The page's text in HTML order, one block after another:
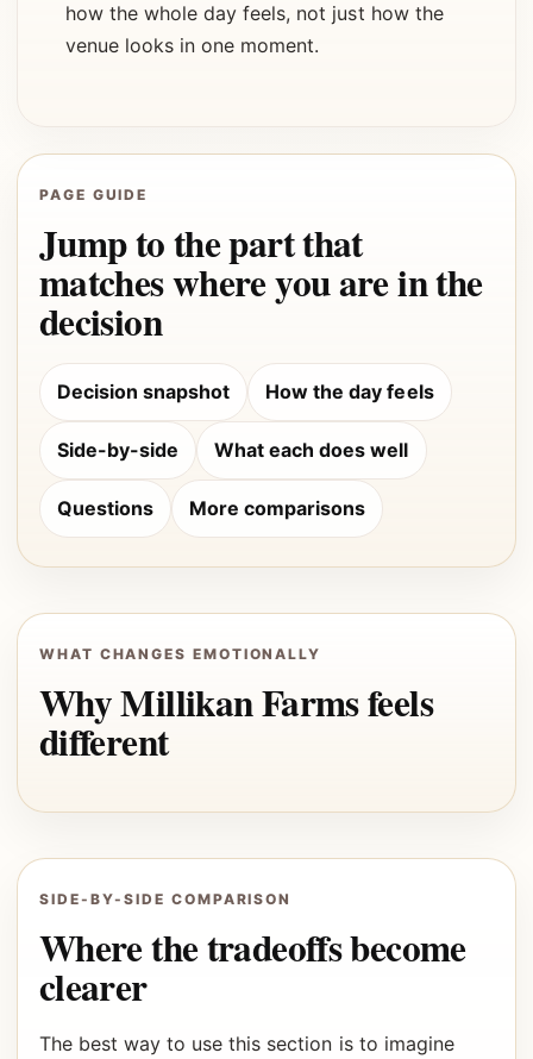
how the whole day feels, not just how the
venue looks in one moment.
PAGE GUIDE
Jump to the part that
matches where you are in the
decision
Decision snapshot How the day feels
Side-by-side What each does well
Questions More comparisons
WHAT CHANGES EMOTIONALLY
Why Millikan Farms feels
different
SIDE-BY-SIDE COMPARISON
Where the tradeoffs become
clearer
The best way to use this section is to imagine